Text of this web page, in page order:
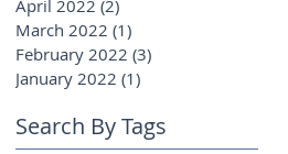
April 2022 (2)
March 2022 (1)
February 2022 (3)
January 2022 (1)
Search By Tags